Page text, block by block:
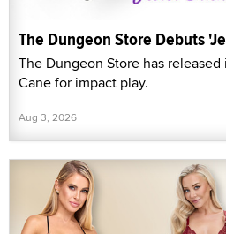
The Dungeon Store Debuts
The Dungeon Store has
Cane for impact play.
Aug 3, 2026